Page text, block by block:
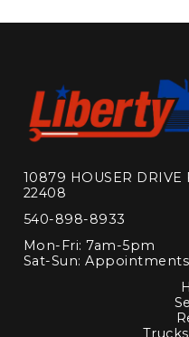
10879 HOUSER DRIVE
22408
540-898-8933
Mon-Fri: 7am-5pm
Sat-Sun: